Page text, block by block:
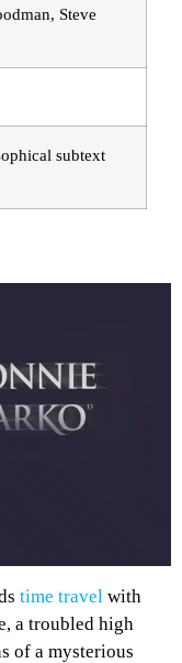
Steve
subtext
time travel with
a troubled high
of a mysterious